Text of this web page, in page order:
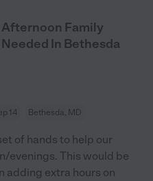
Family
In Bethesda
14 Bethesda, MD
of hands to help our
evenings. This would be
adding extra hours on